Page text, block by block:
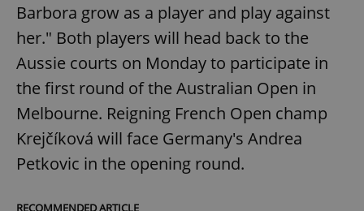
Barbora grow as a player and play against
her." Both players will head back to the
Aussie courts on Monday to participate in
the first round of the Australian Open in
Melbourne. Reigning French Open champ
Krejčíková will face Germany's Andrea
Petkovic in the opening round.
RECOMMENDED ARTICLE
month
is used by
Google
Analytics to
persist
session
state.